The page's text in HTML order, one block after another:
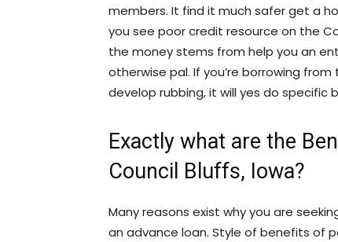
members. It find it much safer get a
you see poor credit resource on the
the money stems from help you an
otherwise pal. If you’re borrowing
develop rubbing, it will yes do specific
Exactly what are the
Council Bluffs, Iowa?
Many reasons exist why you are
an advance loan. Style of benefits of